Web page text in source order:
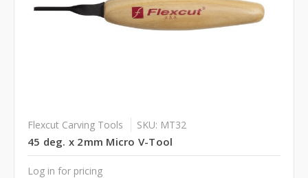
Flexcut Carving Tools SKU: MT32
45 deg. x 2mm Micro V-Tool
Log in for pricing